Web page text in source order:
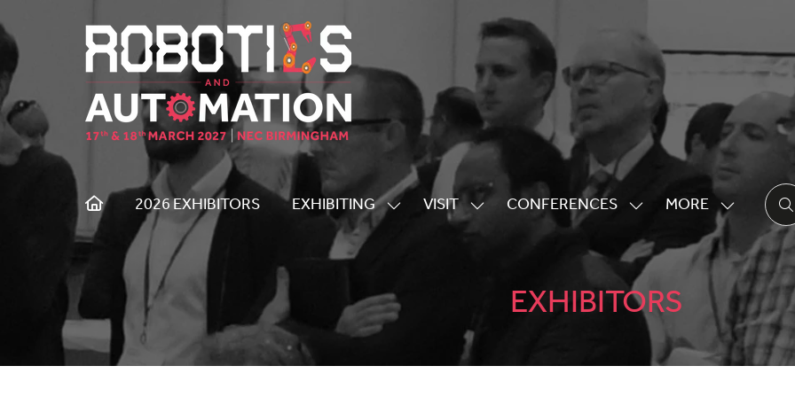
2026 EXHIBITORS EXHIBITING
SHOW
VISIT
SHOW
CONFERENCES
SHOW
SUBMENU
FOR:
CONFERENCES
MORE
SHOW
MORE
MENU
ITEMS
EXHIBITORS